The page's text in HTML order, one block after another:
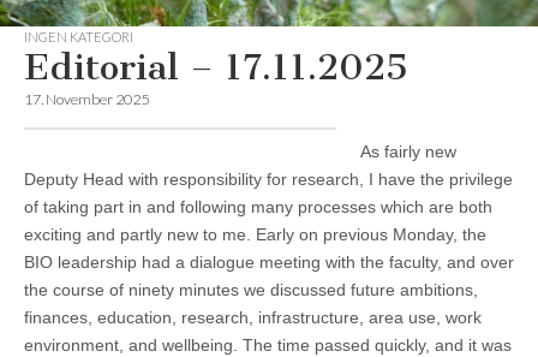
INGEN KATEGORI
Editorial – 17.11.2025
17. November 2025
As fairly new
Deputy Head with responsibility for research, I have the privilege
of taking part in and following many processes which are both
exciting and partly new to me. Early on previous Monday, the
BIO leadership had a dialogue meeting with the faculty, and over
the course of ninety minutes we discussed future ambitions,
finances, education, research, infrastructure, area use, work
environment, and wellbeing. The time passed quickly, and it was